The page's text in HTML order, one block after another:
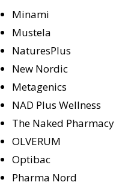
Minami
Mustela
NaturesPlus
New Nordic
Metagenics
NAD Plus Wellness
The Naked Pharmacy
OLVERUM
Optibac
Pharma Nord